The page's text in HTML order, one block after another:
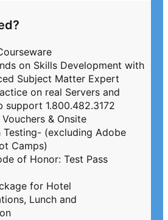
on Skills Development with
Subject Matter Expert
on real Servers and
support 1.800.482.3172
& Onsite
(excluding Adobe
Camps)
of Honor: Test Pass
for Hotel
Lunch and